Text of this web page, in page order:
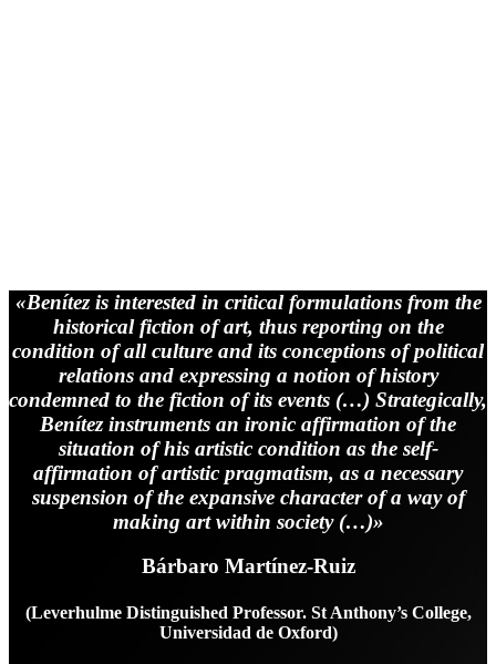
«Benítez is interested in critical formulations from the
historical fiction of art, thus reporting on the
condition of all culture and its conceptions of political
relations and expressing a notion of history
condemned to the fiction of its events (…) Strategically,
Benítez instruments an ironic affirmation of the
situation of his artistic condition as the self-
affirmation of artistic pragmatism, as a necessary
suspension of the expansive character of a way of
making art within society (…)»
Bárbaro Martínez-Ruiz
(Leverhulme Distinguished Professor. St Anthony’s College,
Universidad de Oxford)